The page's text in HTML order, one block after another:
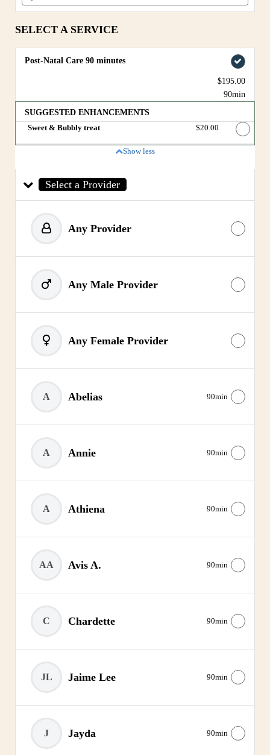
SELECT A SERVICE
Post-Natal Care 90 minutes
$195.00
90min
SUGGESTED ENHANCEMENTS
Sweet & Bubbly treat
Discounted Price
$20.00
Show less
Select a Provider
Any Provider
Any Male Provider
Any Female Provider
A Abelias 90min
A Annie 90min
A Athiena 90min
AA Avis A. 90min
C Chardette 90min
JL Jaime Lee 90min
J Jayda 90min